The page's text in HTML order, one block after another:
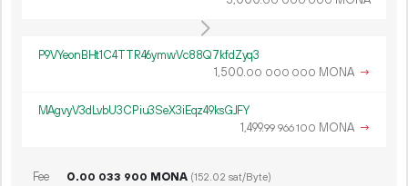
P9VYeonBHt1C4TTR46ymwVc88Q7kfdZyq3
1 500.00 000 000 MONA →
MAgvyV3dLvbU3CPiu3SeX3iEqz49ksGJFY
1 499.99 966100 MONA →
Fee 0.00 033 900 MONA (152.02 sat/Byte)